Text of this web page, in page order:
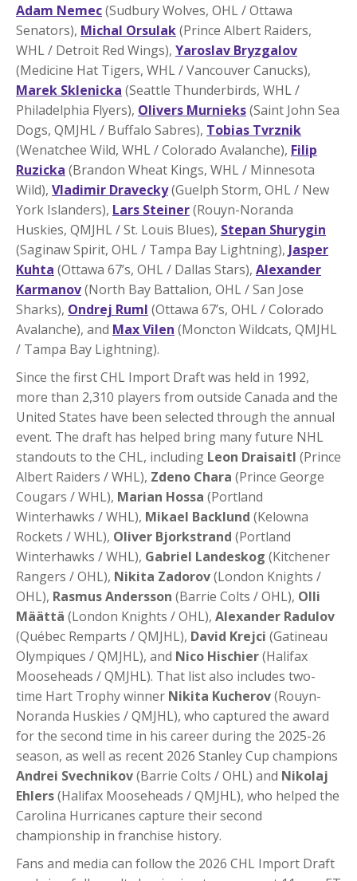
Adam Nemec(Sudbury Wolves, OHL / Ottawa
Senators), Michal Orsulak(Prince Albert Raiders,
WHL / Detroit Red Wings), Yaroslav Bryzgalov
(Medicine Hat Tigers, WHL / Vancouver Canucks),
Marek Sklenicka (Seattle Thunderbirds, WHL /
Philadelphia Flyers), Olivers Murnieks(Saint John Sea
Dogs, QMJHL / Buffalo Sabres), Tobias Tvrznik
(Wenatchee Wild, WHL / Colorado Avalanche), Filip
Ruzicka (Brandon Wheat Kings, WHL / Minnesota
Wild), Vladimir Dravecky(Guelph Storm, OHL / New
York Islanders), Lars Steiner(Rouyn-Noranda
Huskies, QMJHL / St. Louis Blues), Stepan Shurygin
(Saginaw Spirit, OHL / Tampa Bay Lightning), Jasper
Kuhta (Ottawa 67’s, OHL / Dallas Stars), Alexander
Karmanov(North Bay Battalion, OHL / San Jose
Sharks), Ondrej Ruml (Ottawa 67’s, OHL / Colorado
Avalanche), and Max Vilen (Moncton Wildcats, QMJHL
/ Tampa Bay Lightning).
Since the first CHL Import Draft was held in 1992,
more than 2,310 players from outside Canada and the
United States have been selected through the annual
event. The draft has helped bring many future NHL
standouts to the CHL, including Leon Draisaitl (Prince
Albert Raiders / WHL), Zdeno Chara (Prince George
Cougars / WHL), Marian Hossa (Portland
Winterhawks / WHL), Mikael Backlund (Kelowna
Rockets / WHL), Oliver Bjorkstrand (Portland
Winterhawks / WHL), Gabriel Landeskog (Kitchener
Rangers / OHL), Nikita Zadorov(London Knights /
OHL), Rasmus Andersson (Barrie Colts / OHL), Olli
Määttä (London Knights / OHL), Alexander Radulov
(Québec Remparts / QMJHL), David Krejci (Gatineau
Olympiques / QMJHL), and Nico Hischier(Halifax
Mooseheads / QMJHL). That list also includes two-
time Hart Trophy winner Nikita Kucherov(Rouyn-
Noranda Huskies / QMJHL), who captured the award
for the second time in his career during the 2025-26
season, as well as recent 2026 Stanley Cup champions
Andrei Svechnikov(Barrie Colts / OHL) and Nikolaj
Ehlers(Halifax Mooseheads / QMJHL), who helped the
Carolina Hurricanes capture their second
championship in franchise history.
Fans and media can follow the 2026 CHL Import Draft